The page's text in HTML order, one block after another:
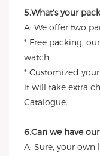
5.What's your
A: We offer two
* Free packing,
watch.
* Customized
it will take extra
Catalogue.
6.Can we have
A: Sure, your